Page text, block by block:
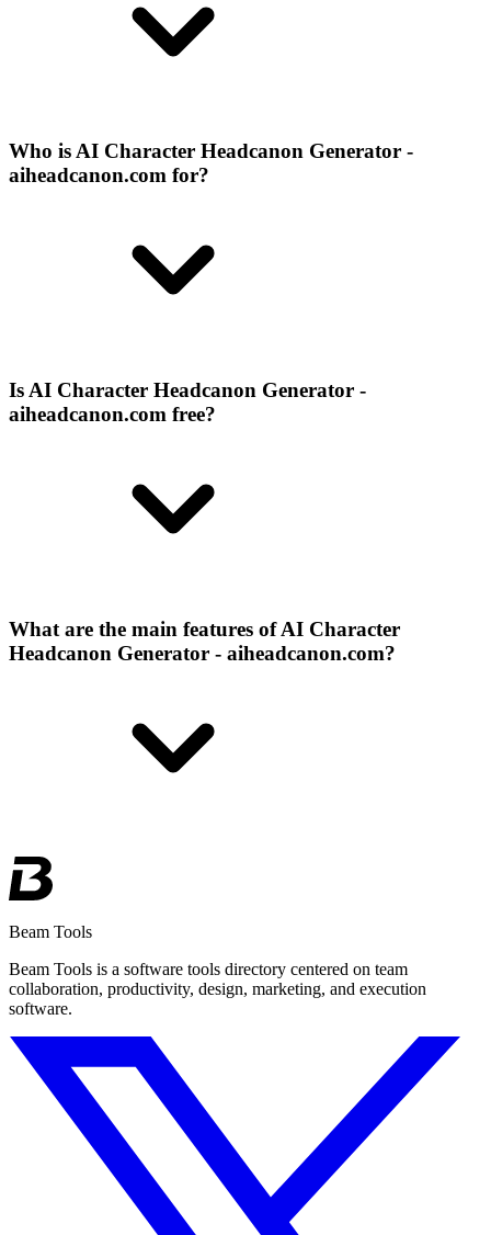
Who is AI Character Headcanon Generator -
aiheadcanon.com for?
Is AI Character Headcanon Generator -
aiheadcanon.com free?
What are the main features of AI Character
Headcanon Generator - aiheadcanon.com?
Beam Tools
Beam Tools is a software tools directory centered on team
collaboration, productivity, design, marketing, and execution
software.